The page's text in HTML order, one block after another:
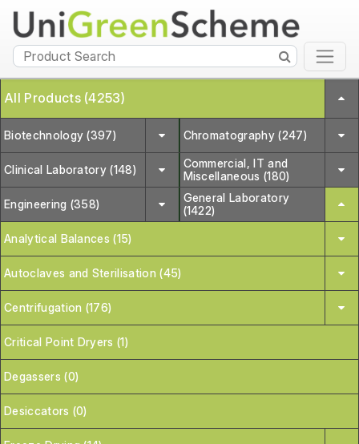
All Products (4253)
Biotechnology (397) Chromatography (247)
Clinical Laboratory (148)
Commercial, IT and
Miscellaneous (180)
Engineering (358)
General Laboratory
(1422)
Analytical Balances (15)
Autoclaves and Sterilisation (45)
Centrifugation (176)
Critical Point Dryers (1)
Degassers (0)
Desiccators (0)